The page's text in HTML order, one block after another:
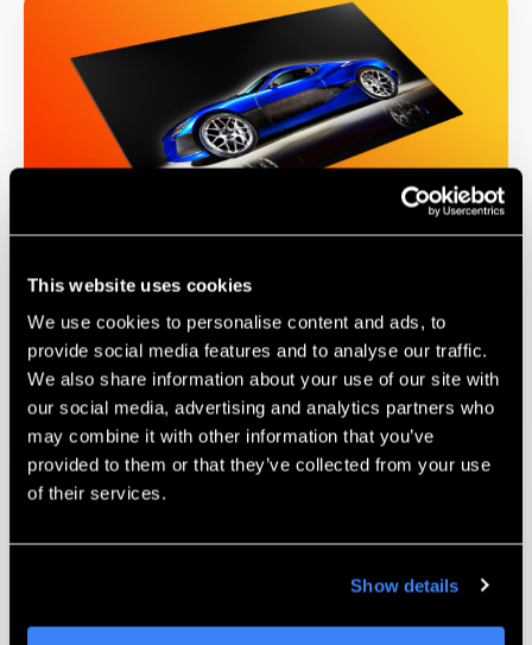
This website uses cookies
We use cookies to personalise content and ads, to
provide social media features and to analyse our traffic.
We also share information about your use of our site with
our social media, advertising and analytics partners who
may combine it with other information that you’ve
provided to them or that they’ve collected from your use
of their services.
Show details
Getting Started With SOLIDWORKS
Visualize
Watch Webinar